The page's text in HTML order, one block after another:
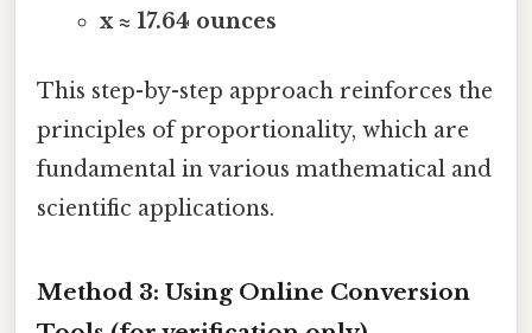
x ≈ 17.64 ounces
This step-by-step approach reinforces the
principles of proportionality, which are
fundamental in various mathematical and
scientific applications.
Method 3: Using Online Conversion